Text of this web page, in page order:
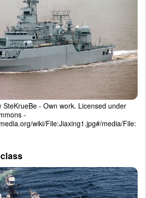
SteKrueBe - Own work. Licensed under
-
wiki/File:Jiaxing1.jpg#/media/File: